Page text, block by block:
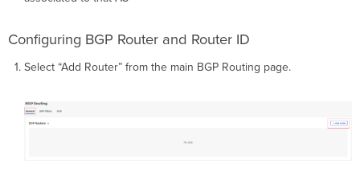
Configuring BGP Router and Router ID
Select “Add Router” from the main BGP Routing page.